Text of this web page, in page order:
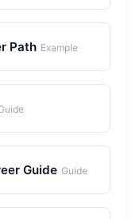
Path Example
Guide Guide